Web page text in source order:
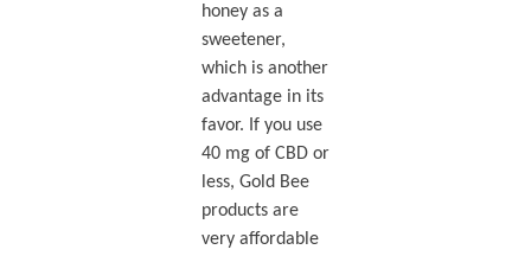
honey as a
sweetener,
which is another
advantage in its
favor. If you use
40 mg of CBD or
less, Gold Bee
products are
very affordable